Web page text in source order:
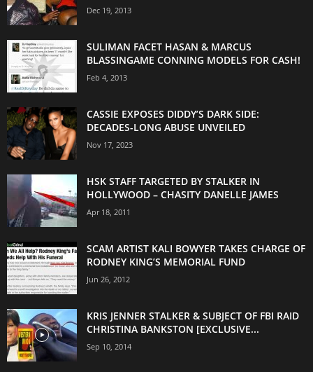
Dec 19, 2013
SULIMAN FACET HASAN & MARCUS
BLASSINGAME CONNING MODELS FOR CASH!
Feb 4, 2013
CASSIE EXPOSES DIDDY’S DARK SIDE:
DECADES-LONG ABUSE UNVEILED
Nov 17, 2023
HSK STAFF TARGETED BY STALKER IN
HOLLYWOOD – CHASITY DANELLE JAMES
Apr 18, 2011
SCAM ARTIST KALI BOWYER TAKES CHARGE OF
RODNEY KING’S MEMORIAL FUND
Jun 26, 2012
KRIS JENNER STALKER & SUBJECT OF FBI RAID
CHRISTINA BANKSTON [EXCLUSIVE...
Sep 10, 2014